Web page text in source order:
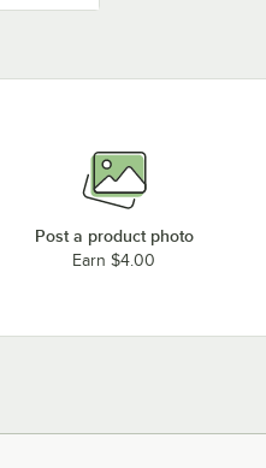
Post a product photo
Earn $4.00